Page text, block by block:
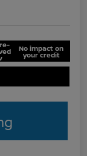
No impact on
your credit